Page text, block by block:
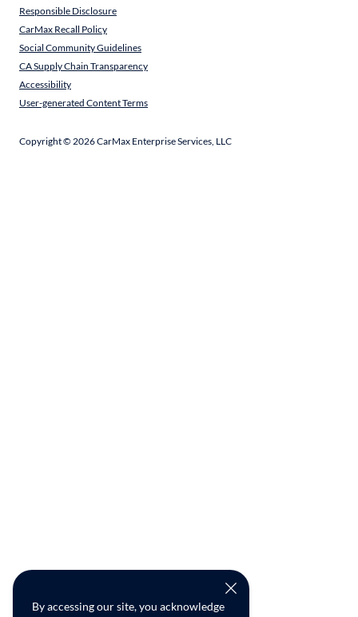
By accessing our site, you acknowledge
Responsible Disclosure
CarMax Recall Policy
Social Community Guidelines
CA Supply Chain Transparency
Accessibility
User-generated Content Terms
Copyright ©2026CarMax Enterprise Services, LLC